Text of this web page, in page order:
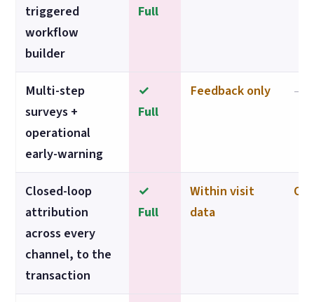
triggered
workflow
builder
Full
Multi-step
surveys +
operational
early-warning
✓
Full
Feedback only —
Closed-loop
attribution
across every
channel, to the
transaction
✓
Full
Within visit
data